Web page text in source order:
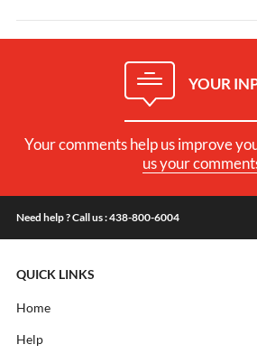
YOUR
Your comments help us improve
us your
Need help ? Call us : 438-800-6004
QUICK LINKS
Home
Help